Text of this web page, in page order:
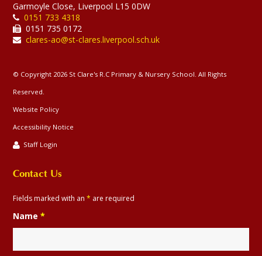
Garmoyle Close, Liverpool L15 0DW
0151 733 4318
0151 735 0172
clares-ao@st-clares.liverpool.sch.uk
© Copyright 2026 St Clare's R.C Primary & Nursery School. All Rights
Reserved.
Website Policy
Accessibility Notice
Staff Login
Contact Us
Fields marked with an* are required
Name*